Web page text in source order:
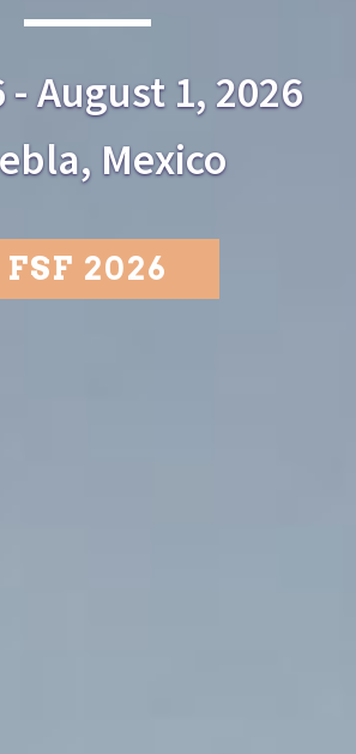
August 1, 2026
Mexico
FSF 2026